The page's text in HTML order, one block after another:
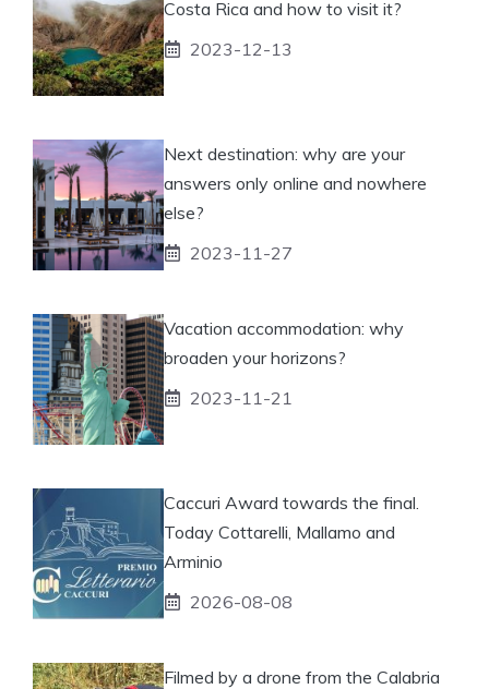
Costa Rica and how to visit it?
2023-12-13
Next destination: why are your
answers only online and nowhere
else?
2023-11-27
Vacation accommodation: why
broaden your horizons?
2023-11-21
Caccuri Award towards the final.
Today Cottarelli, Mallamo and
Arminio
2026-08-08
Filmed by a drone from the Calabria